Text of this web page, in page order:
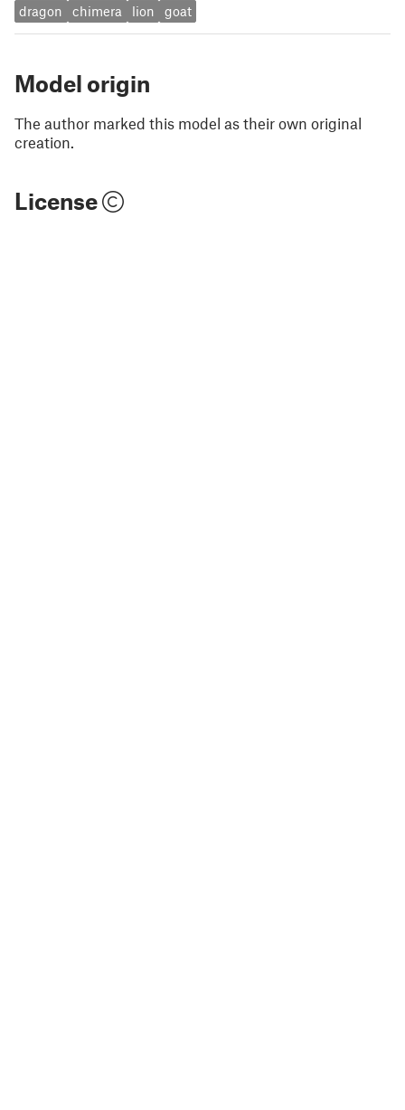
dragon chimera lion goat
Model origin
The author marked this model as their own original
creation.
License